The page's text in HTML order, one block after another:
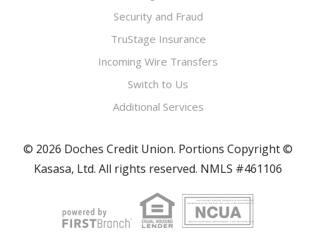
Security and Fraud
TruStage Insurance
Incoming Wire Transfers
Switch to Us
Additional Services
© 2026 Doches Credit Union. Portions Copyright ©
Kasasa, Ltd. All rights reserved. NMLS #461106
National Credit Union Administration, a U.S. Government Agency
Your savings federally insured to at least $250,000
and backed by the full faith and credit of the United States Government